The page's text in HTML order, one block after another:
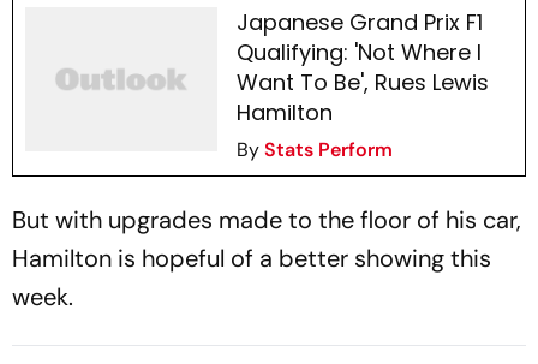
Japanese Grand Prix F1
Qualifying: 'Not Where I
Want To Be', Rues Lewis
Hamilton
ByStats Perform
But with upgrades made to the floor of his car,
Hamilton is hopeful of a better showing this
week.